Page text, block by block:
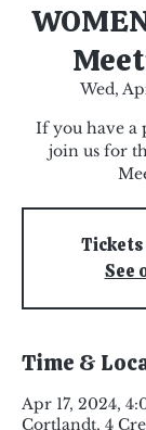
Wed,
If you have a
join us for
Tickets
See
Time &
Apr 17, 2024,
Cortlandt, 4